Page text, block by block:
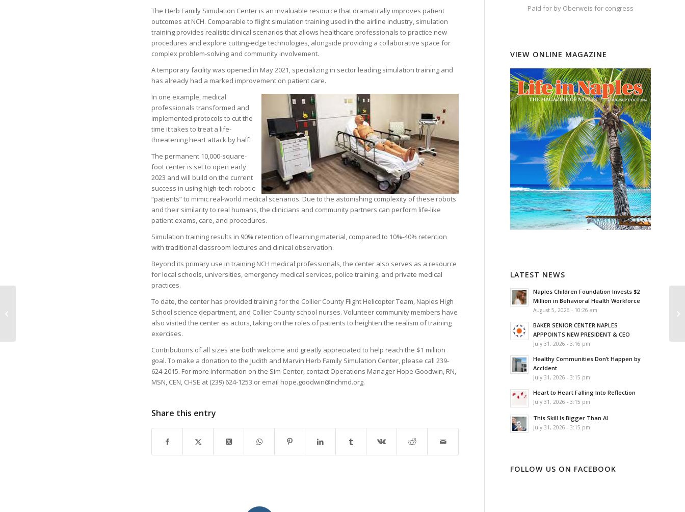
The Herb Family Simulation Center is an invaluable resource that dramatically improves patient
outcomes at NCH. Comparable to flight simulation training used in the airline industry, simulation
training provides realistic clinical scenarios that allows healthcare professionals to practice new
procedures and explore cutting-edge technologies, alongside providing a collaborative space for
complex problem-solving and community involvement.
A temporary facility was opened in May 2021, specializing in sector leading simulation training and
has already had a marked improvement on patient care.
In one example, medical
professionals transformed and
implemented protocols to cut the
time it takes to treat a life-
threatening heart attack by half.
The permanent 10,000-square-
foot center is set to open early
2023 and will build on the current
success in using high-tech robotic
“patients” to mimic real-world medical scenarios. Due to the astonishing complexity of these robots
and their similarity to real humans, the clinicians and community partners can perform life-like
patient exams, care, and procedures.
Simulation training results in 90% retention of learning material, compared to 10%-40% retention
with traditional classroom lectures and clinical observation.
Beyond its primary use in training NCH medical professionals, the center also serves as a resource
for local schools, universities, emergency medical services, police training, and private medical
practices.
To date, the center has provided training for the Collier County Flight Helicopter Team, Naples High
School science department, and Collier County school nurses. Volunteer community members have
also visited the center as actors, taking on the roles of patients to heighten the realism of training
exercises.
Contributions of all sizes are both welcome and greatly appreciated to help reach the $1 million
goal. To make a donation to the Judith and Marvin Herb Family Simulation Center, please call 239-
624-2015. For more information on the Sim Center, contact Operations Manager Hope Goodwin, RN,
MSN, CEN, CHSE at (239) 624-1253 or email hope.goodwin@nchmd.org.
Share this entry
Paid for by Oberweis for congress
VIEW ONLINE MAGAZINE
LATEST NEWS
Naples Children Foundation Invests $2
Million in Behavioral Health Workforce
August 5, 2026 - 10:26 am
BAKER SENIOR CENTER NAPLES
APPPOINTS NEW PRESIDENT & CEO
July 31, 2026 - 3:16 pm
Healthy Communities Don’t Happen by
Accident
July 31, 2026 - 3:15 pm
Heart to Heart Falling Into Reflection
July 31, 2026 - 3:15 pm
This Skill Is Bigger Than AI
July 31, 2026 - 3:15 pm
FOLLOW US ON FACEBOOK